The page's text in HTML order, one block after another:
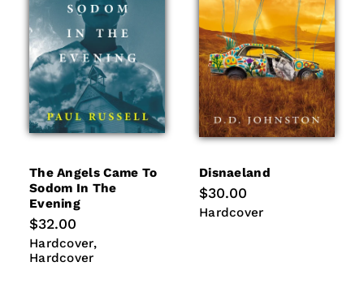
The Angels Came To
Sodom In The
Evening
Regular
price
$32.00
Hardcover
HardcoverHardcover
Hardcover
Disnaeland
Regular
price
$30.00
Hardcover
Hardcover